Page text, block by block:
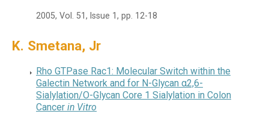
2005, Vol. 51, Issue 1, pp. 12-18
K. Smetana, Jr
Rho GTPase Rac1: Molecular Switch within the
Galectin Network and for N-Glycan α2,6-
Sialylation/O-Glycan Core 1 Sialylation in Colon
Cancer in Vitro